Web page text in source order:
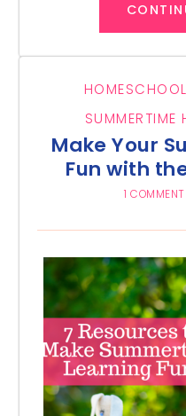
Make Your
Fun with
1 COMMENT